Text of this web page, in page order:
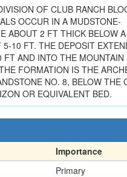
OF CLUB RANCH
OCCUR IN A MUDSTONE-
ABOUT 2 FT THICK BELOW
5-10 FT. THE DEPOSIT
FT AND INTO THE MOUNTAIN
FORMATION IS THE
NO. 8, BELOW THE
OR EQUIVALENT BED.
Importance
Primary